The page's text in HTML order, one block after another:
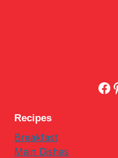
Recipes
Breakfast
Main Dishes